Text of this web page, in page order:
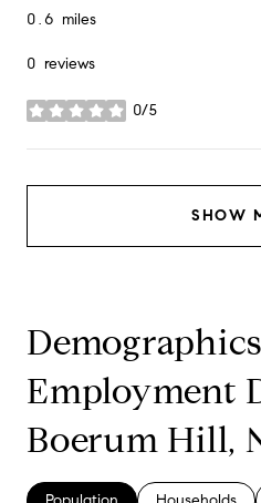
0.6 miles
0 reviews
0/5
stars
SHOW
Employment
Boerum Hill,